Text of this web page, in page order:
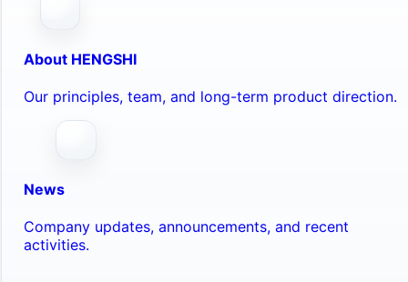
About HENGSHI
Our principles, team, and long-term product direction.
News
Company updates, announcements, and recent
activities.